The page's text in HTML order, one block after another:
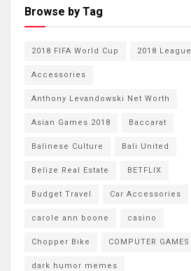
Browse by Tag
2018 FIFA World Cup 2018 League
Accessories
Anthony Levandowski Net Worth
Asian Games 2018 Baccarat
Balinese Culture Bali United
Belize Real Estate BETFLIX
Budget Travel Car Accessories
carole ann boone casino
Chopper Bike COMPUTER GAMES
dark humor memes